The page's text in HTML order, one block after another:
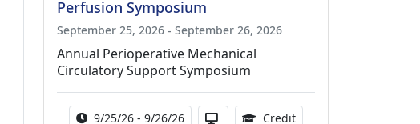
Perfusion Symposium
September 25, 2026 - September 26, 2026
Annual Perioperative Mechanical
Circulatory Support Symposium
Activity Date Range:
9/25/26 - 9/26/26 Activity Available in via Streaming
Credit15.99 Continuing